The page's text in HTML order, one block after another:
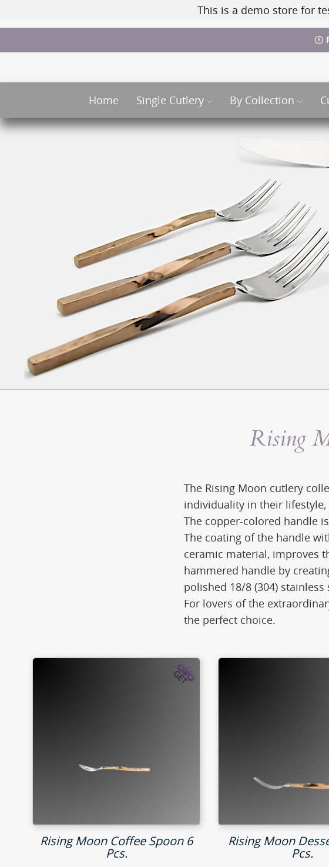
This is a demo store for
Home Single Cutlery By Collection
Rising
The Rising Moon cutlery
individuality in their
The copper-colored handle
The coating of the handle
ceramic material, improves
hammered handle by
polished 18/8 (304) stainless
For lovers of the
the perfect choice.
Rising Moon Coffee Spoon 6
Pcs.
Rising Moon
Pcs.